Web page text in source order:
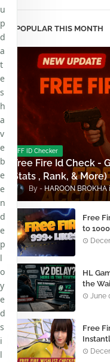
POPULAR THIS MONTH
FF ID Checker
Free Fire Id Check -
Stats , Rank, & More)
HAROON BROKHA
Free
to
HL
the
YouJune
Free
u
p
d
a
t
e
s
h
a
v
e
b
e
e
n
d
e
p
l
o
y
e
d
s
i
l